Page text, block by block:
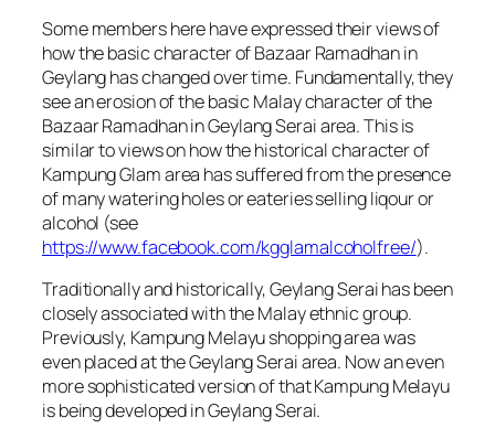
Some members here have expressed their views of
how the basic character of Bazaar Ramadhan in
Geylang has changed over time. Fundamentally, they
see an erosion of the basic Malay character of the
Bazaar Ramadhan in Geylang Serai area. This is
similar to views on how the historical character of
Kampung Glam area has suffered from the presence
of many watering holes or eateries selling liqour or
alcohol (see
https://www.facebook.com/kgglamalcoholfree/).
Traditionally and historically, Geylang Serai has been
closely associated with the Malay ethnic group.
Previously, Kampung Melayu shopping area was
even placed at the Geylang Serai area. Now an even
more sophisticated version of that Kampung Melayu
is being developed in Geylang Serai.